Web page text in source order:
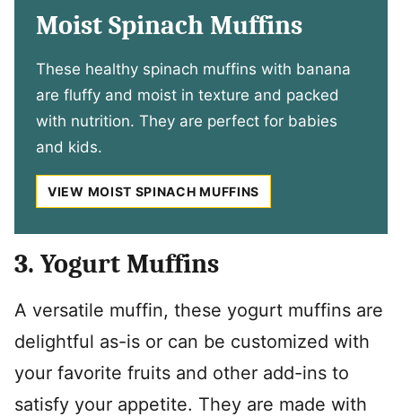
Moist Spinach Muffins
These healthy spinach muffins with banana
are fluffy and moist in texture and packed
with nutrition. They are perfect for babies
and kids.
VIEW MOIST SPINACH MUFFINS
3. Yogurt Muffins
A versatile muffin, these yogurt muffins are
delightful as-is or can be customized with
your favorite fruits and other add-ins to
satisfy your appetite. They are made with